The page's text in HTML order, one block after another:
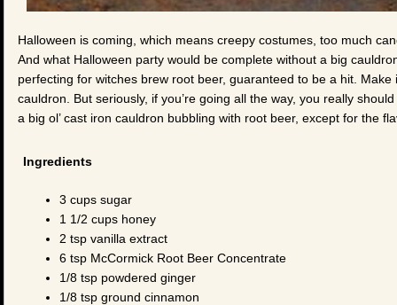
Halloween is coming, which means creepy costumes, too much
And what Halloween party would be complete without a big
perfecting for witches brew root beer, guaranteed to be a hit.
cauldron. But seriously, if you’re going all the way, you really
a big ol’ cast iron cauldron bubbling with root beer, except for the
Ingredients
3 cups sugar
1 1/2 cups honey
2 tsp vanilla extract
6 tsp McCormick Root Beer Concentrate
1/8 tsp powdered ginger
1/8 tsp ground cinnamon